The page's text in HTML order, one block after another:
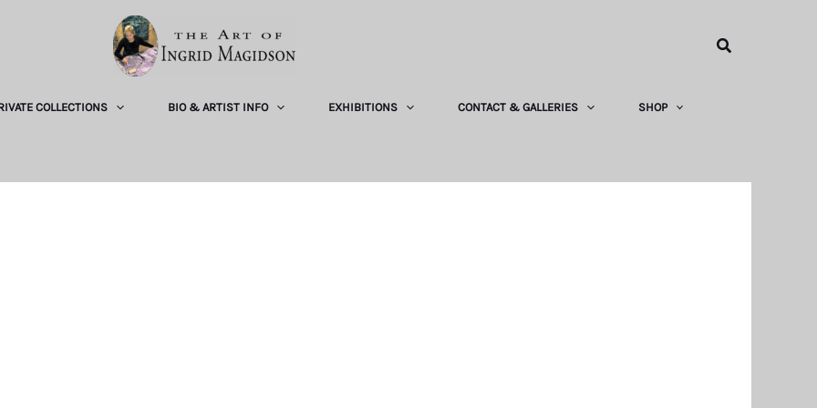
Search
COLLECTIONS BIO & ARTIST INFO EXHIBITIONS CONTACT & GALLERIES SHOP